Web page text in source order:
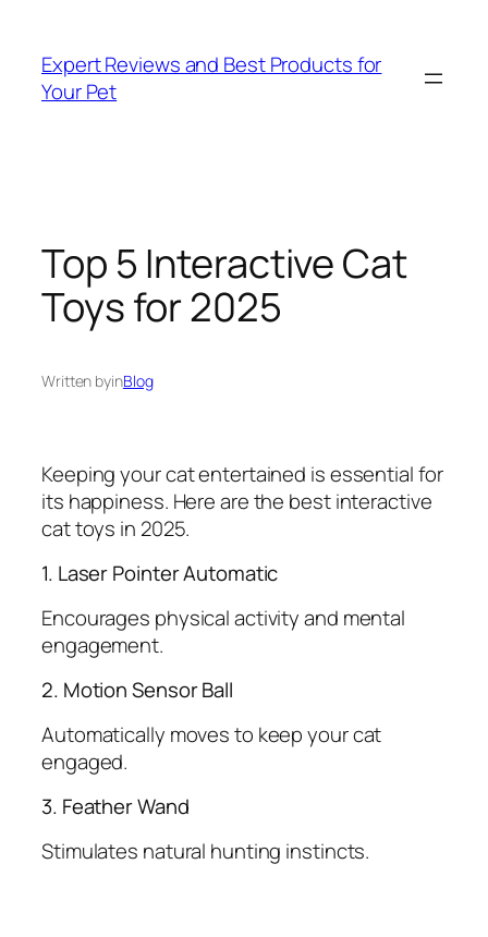
content
Expert Reviews and Best Products for
Your Pet
Top 5 Interactive Cat
Toys for 2025
Written byinBlog
Keeping your cat entertained is essential for
its happiness. Here are the best interactive
cat toys in 2025.
1. Laser Pointer Automatic
Encourages physical activity and mental
engagement.
2. Motion Sensor Ball
Automatically moves to keep your cat
engaged.
3. Feather Wand
Stimulates natural hunting instincts.